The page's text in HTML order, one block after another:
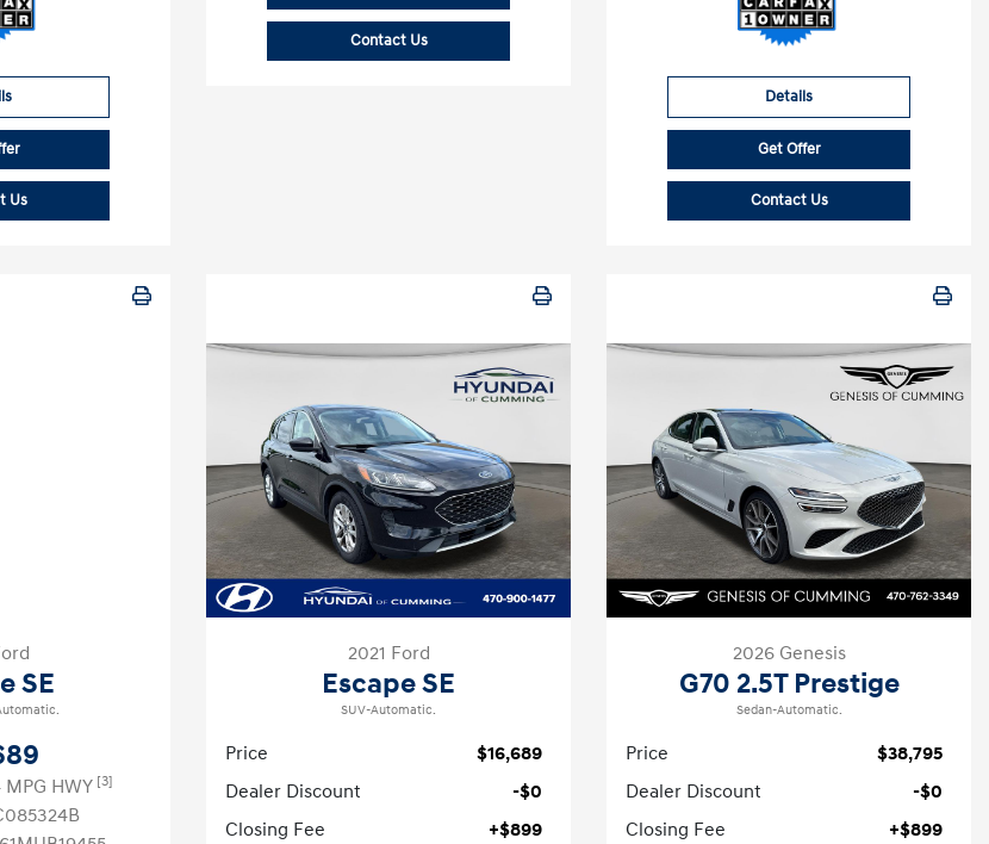
Us
Contact Us
Details
Get Offer
Contact Us
SE
MPG HWY [3]
2021 Ford
Escape SE
SUV-Automatic.
Price
$16,689
Dealer Discount
-$0
Closing Fee
+$899
2026 Genesis
G70 2.5T Prestige
Sedan-Automatic.
Price
$38,795
Dealer Discount
-$0
Closing Fee
+$899